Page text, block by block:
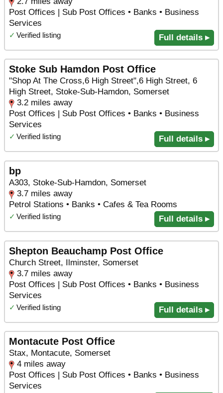
Post Offices | Sub Post Offices • Banks • Business
Services
✓ Verified listing Full details ▸
Stoke Sub Hamdon Post Office
"Shop At The Cross,6 High Street",6 High Street, 6
High Street, Stoke-Sub-Hamdon, Somerset
3.2 miles away
Post Offices | Sub Post Offices • Banks • Business
Services
✓ Verified listing Full details ▸
bp
A303, Stoke-Sub-Hamdon, Somerset
3.7 miles away
Petrol Stations • Banks • Cafes & Tea Rooms
✓ Verified listing Full details ▸
Shepton Beauchamp Post Office
Church Street, Ilminster, Somerset
3.7 miles away
Post Offices | Sub Post Offices • Banks • Business
Services
✓ Verified listing Full details ▸
Montacute Post Office
Stax, Montacute, Somerset
4 miles away
Post Offices | Sub Post Offices • Banks • Business
Services